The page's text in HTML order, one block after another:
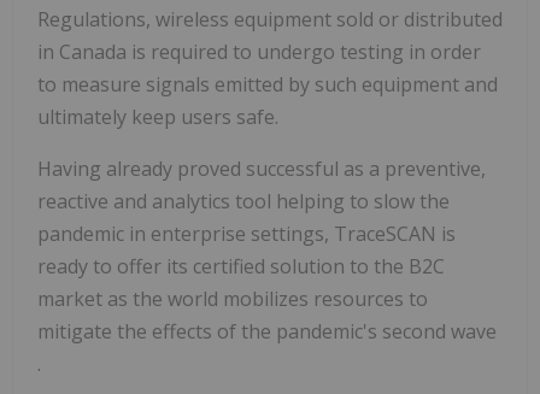
Regulations, wireless equipment sold or distributed
in Canada is required to undergo testing in order
to measure signals emitted by such equipment and
ultimately keep users safe.
Having already proved successful as a preventive,
reactive and analytics tool helping to slow the
pandemic in enterprise settings, TraceSCAN is
ready to offer its certified solution to the B2C
market as the world mobilizes resources to
mitigate the effects of the pandemic's second wave
.